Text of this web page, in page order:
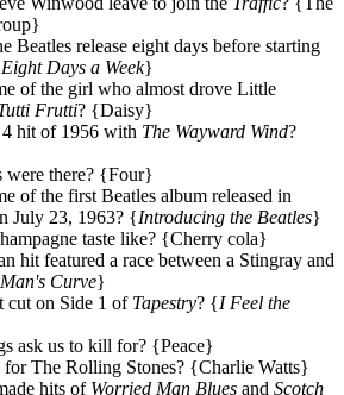
Beatles release eight days before starting
Eight Days a Week}
of the girl who almost drove Little
Frutti? {Daisy}
hit of 1956 with The Wayward Wind?
there? {Four}
of the first Beatles album released in
July 23, 1963? {Introducing the Beatles}
taste like? {Cherry cola}
hit featured a race between a Stingray and
Curve}
cut on Side 1 of Tapestry? {I Feel the
ask us to kill for? {Peace}
for The Rolling Stones? {Charlie Watts}
hits of Worried Man Blues and Scotch